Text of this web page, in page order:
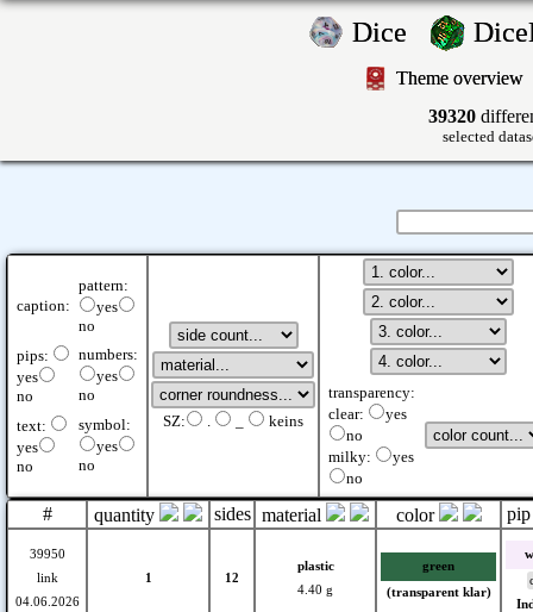
Dice
Theme overview
39320
selected
caption:
pattern:
yes
no
pips:
yes
no
numbers:
yes
no
text:
yes
no
symbol:
yes
no
SZ: . keins
transparency:
clear:
yes
no
milky:
yes
no
# quantity sides material color
39950
link
04.06.2026
1 12
plastic
4.40 g
green
(transparent klar)